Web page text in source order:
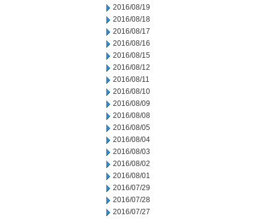
2016/08/19
2016/08/18
2016/08/17
2016/08/16
2016/08/15
2016/08/12
2016/08/11
2016/08/10
2016/08/09
2016/08/08
2016/08/05
2016/08/04
2016/08/03
2016/08/02
2016/08/01
2016/07/29
2016/07/28
2016/07/27